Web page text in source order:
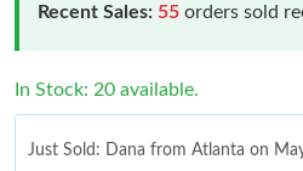
Recent Sales: 55 orders sold
In Stock: 20 available.
Just Sold: Dana from Atlanta on